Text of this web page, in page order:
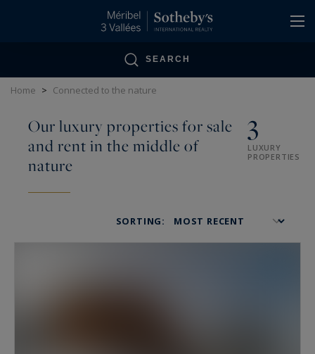
SEARCH
Home > Connected to the nature
Our luxury properties for sale
and rent in the middle of
nature
3
LUXURY
PROPERTIES
SORTING: